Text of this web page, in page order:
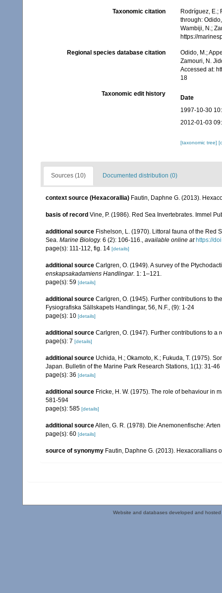
Taxonomic citation
Rodríguez, E.;
through:
Wambiji, N.;
https://
Regional species database citation
Odido, M.;
Zamouri, N.
Accessed at:
18
Taxonomic edit history
Date
1997-10-30
2012-01-03
[taxonomic tree]
Sources (10) Documented distribution (0)
context source (Hexacorallia) Fautin, Daphne G. (2013).
basis of record Vine, P. (1986). Red Sea Invertebrates. Immel
additional source Fishelson, L. (1970). Littoral fauna of the Red
Sea. Marine Biology. 6 (2): 106-116., available online at https://
page(s): 111-112, fig. 14 [details]
additional source Carlgren, O. (1949). A survey of the
enskapsakadamiens Handlingar. 1: 1–121.
page(s): 59 [details]
additional source Carlgren, O. (1945). Further contributions to
Fysiografiska Sällskapets Handlingar, 56, N.F., (9): 1-24
page(s): 10 [details]
additional source Carlgren, O. (1947). Further contributions to a
page(s): 7 [details]
additional source Uchida, H.; Okamoto, K.; Fukuda, T. (1975).
Japan. Bulletin of the Marine Park Research Stations, 1(1): 31-46
page(s): 36 [details]
additional source Fricke, H. W. (1975). The role of behaviour in
581-594
page(s): 585 [details]
additional sourceAllen, G. R. (1978). Die Anemonenfische:
page(s): 60 [details]
source of synonymy Fautin, Daphne G. (2013). Hexacorallians
Website and databases developed and